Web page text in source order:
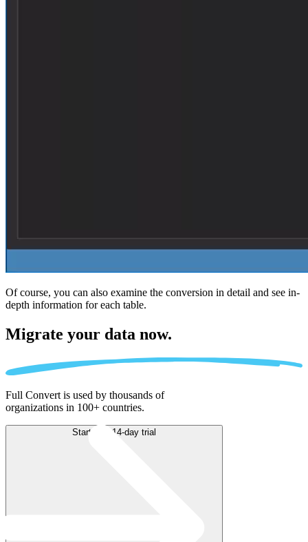
Of course, you can also examine the conversion in detail and see in-
depth information for each table.
Migrate your data now.
Full Convert is used by thousands of
organizations in 100+ countries.
Start free 14-day trial